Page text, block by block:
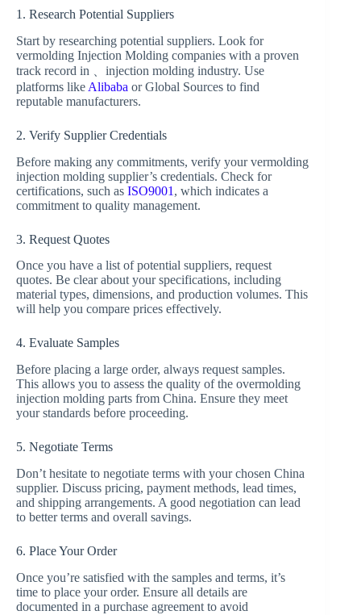
1. Research Potential Suppliers
Start by researching potential suppliers. Look for
vermolding Injection Molding companies with a proven
track record in 、injection molding industry. Use
platforms like Alibaba or Global Sources to find
reputable manufacturers.
2. Verify Supplier Credentials
Before making any commitments, verify your vermolding
injection molding supplier’s credentials. Check for
certifications, such as ISO9001 , which indicates a
commitment to quality management.
3. Request Quotes
Once you have a list of potential suppliers, request
quotes. Be clear about your specifications, including
material types, dimensions, and production volumes. This
will help you compare prices effectively.
4. Evaluate Samples
Before placing a large order, always request samples.
This allows you to assess the quality of the overmolding
injection molding parts from China. Ensure they meet
your standards before proceeding.
5. Negotiate Terms
Don’t hesitate to negotiate terms with your chosen China
supplier. Discuss pricing, payment methods, lead times,
and shipping arrangements. A good negotiation can lead
to better terms and overall savings.
6. Place Your Order
Once you’re satisfied with the samples and terms, it’s
time to place your order. Ensure all details are
documented in a purchase agreement to avoid